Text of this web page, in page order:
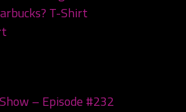
– Episode #232